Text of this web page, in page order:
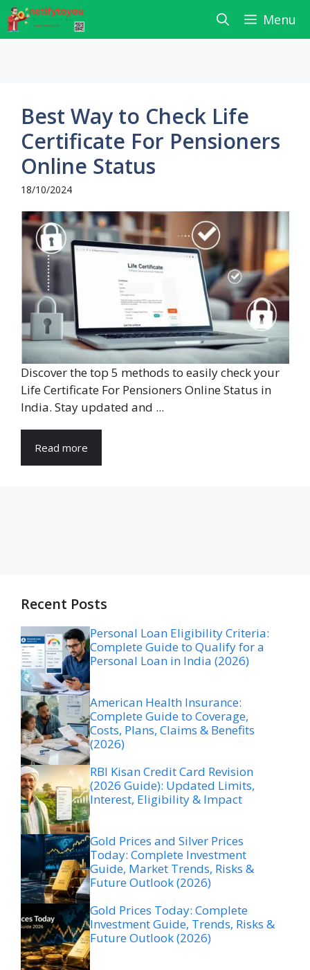
Skip
to
content
Menu
Best Way to Check Life
Certificate For Pensioners
Online Status
18/10/2024
Discover the top 5 methods to easily check your
Life Certificate For Pensioners Online Status in
India. Stay updated and ...
Read more
Recent Posts
Personal Loan Eligibility Criteria:
Complete Guide to Qualify for a
Personal Loan in India (2026)
American Health Insurance:
Complete Guide to Coverage,
Costs, Plans, Claims & Benefits
(2026)
RBI Kisan Credit Card Revision
(2026 Guide): Updated Limits,
Interest, Eligibility & Impact
Gold Prices and Silver Prices
Today: Complete Investment
Guide, Market Trends, Risks &
Future Outlook (2026)
Gold Prices Today: Complete
Investment Guide, Trends, Risks &
Future Outlook (2026)